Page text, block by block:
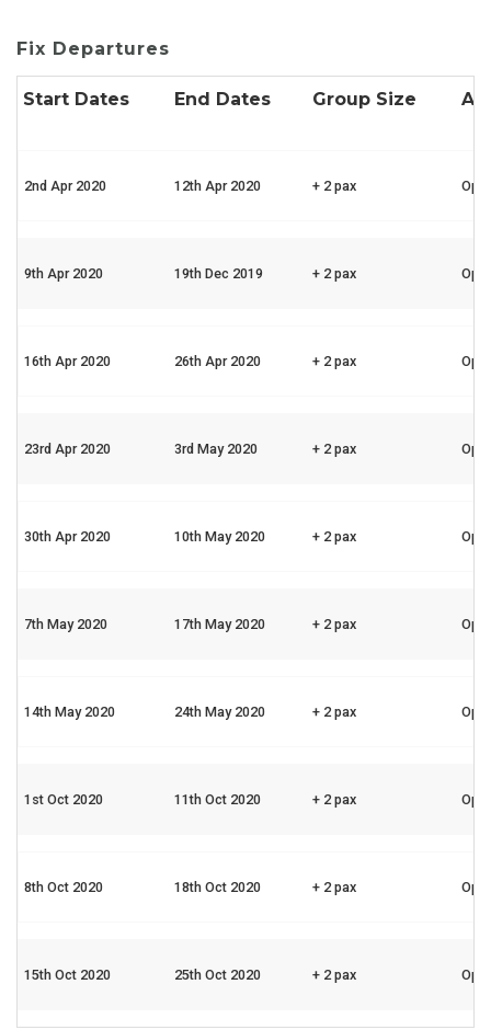
Fix Departures
Start Dates End Dates Group Size
2nd Apr 2020 12th Apr 2020 + 2 pax
9th Apr 2020 19th Dec 2019 + 2 pax
16th Apr 2020 26th Apr 2020 + 2 pax
23rd Apr 2020 3rd May 2020 + 2 pax
30th Apr 2020 10th May 2020 + 2 pax
7th May 2020 17th May 2020 + 2 pax
14th May 2020 24th May 2020 + 2 pax
1st Oct 2020 11th Oct 2020 + 2 pax
8th Oct 2020 18th Oct 2020 + 2 pax
15th Oct 2020 25th Oct 2020 + 2 pax